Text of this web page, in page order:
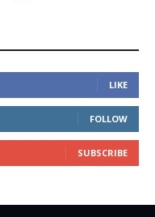
LIKE
FOLLOW
SUBSCRIBE